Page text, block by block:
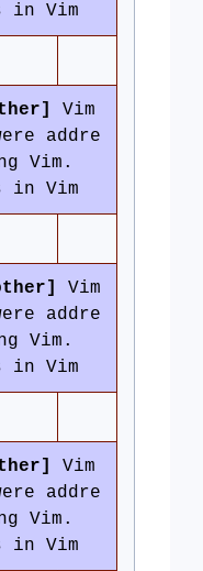
in Vim
Vim
addre
Vim.
in Vim
Vim
addre
Vim.
in Vim
Vim
addre
Vim.
in Vim